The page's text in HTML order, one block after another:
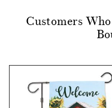
Customers